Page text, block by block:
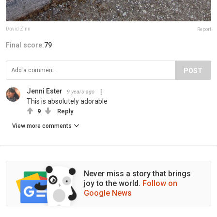
David Zinn Report
Final score:79
POST
Jenni Ester 9 years ago
This is absolutely adorable
9 Reply
View more comments
Never miss a story that brings
joy to the world. Follow on
Google News